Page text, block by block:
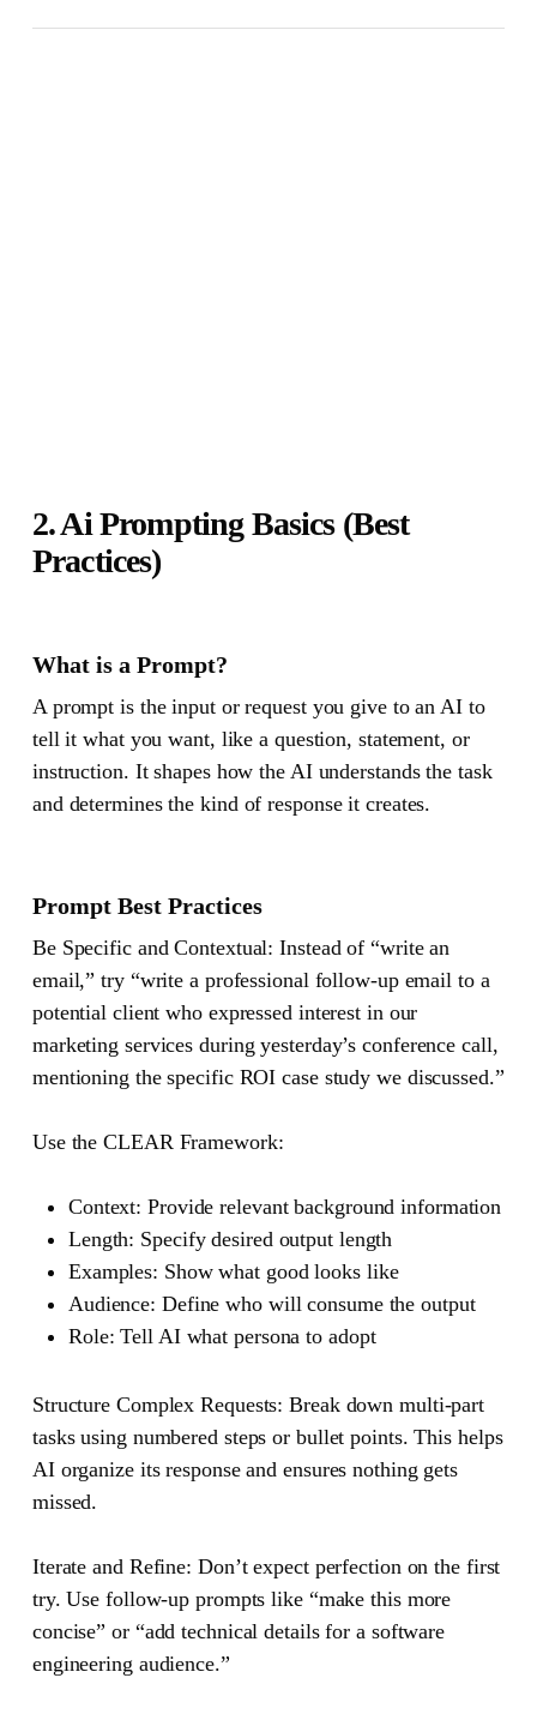
2. Ai Prompting Basics (Best
Practices)
What is a Prompt?
A prompt is the input or request you give to an AI to
tell it what you want, like a question, statement, or
instruction. It shapes how the AI understands the task
and determines the kind of response it creates.
Prompt Best Practices
Be Specific and Contextual: Instead of “write an
email,” try “write a professional follow-up email to a
potential client who expressed interest in our
marketing services during yesterday’s conference call,
mentioning the specific ROI case study we discussed.”
Use the CLEAR Framework:
Context: Provide relevant background information
Length: Specify desired output length
Examples: Show what good looks like
Audience: Define who will consume the output
Role: Tell AI what persona to adopt
Structure Complex Requests: Break down multi-part
tasks using numbered steps or bullet points. This helps
AI organize its response and ensures nothing gets
missed.
Iterate and Refine: Don’t expect perfection on the first
try. Use follow-up prompts like “make this more
concise” or “add technical details for a software
engineering audience.”